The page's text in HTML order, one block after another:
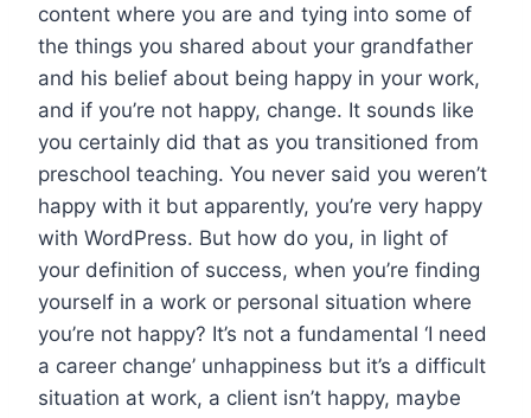
content where you are and tying into some of
the things you shared about your grandfather
and his belief about being happy in your work,
and if you’re not happy, change. It sounds like
you certainly did that as you transitioned from
preschool teaching. You never said you weren’t
happy with it but apparently, you’re very happy
with WordPress. But how do you, in light of
your definition of success, when you’re finding
yourself in a work or personal situation where
you’re not happy? It’s not a fundamental ‘I need
a career change’ unhappiness but it’s a difficult
situation at work, a client isn’t happy, maybe